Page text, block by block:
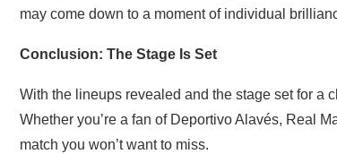
may come down to a moment of individual
Conclusion: The Stage Is Set
With the lineups revealed and the stage set for a
Whether you’re a fan of Deportivo Alavés, Real
match you won’t want to miss.